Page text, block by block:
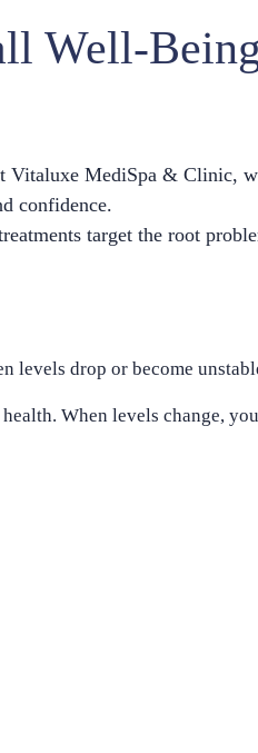
Well-
MediSpa & Clinic,
confidence.
target the root
levels drop or become
When levels change,